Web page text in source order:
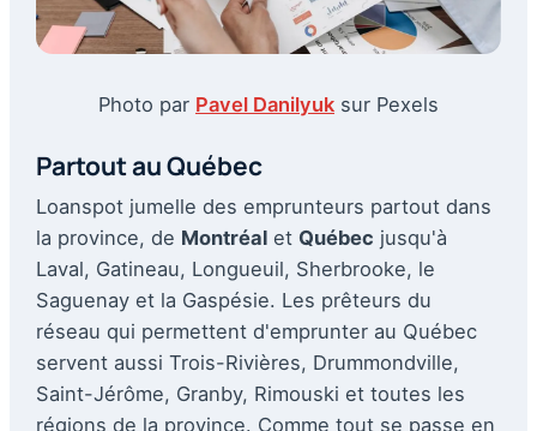
Photo par Pavel Danilyuk sur Pexels
Partout au Québec
Loanspot jumelle des emprunteurs partout dans
la province, de Montréal et Québec jusqu'à
Laval, Gatineau, Longueuil, Sherbrooke, le
Saguenay et la Gaspésie. Les prêteurs du
réseau qui permettent d'emprunter au Québec
servent aussi Trois-Rivières, Drummondville,
Saint-Jérôme, Granby, Rimouski et toutes les
régions de la province. Comme tout se passe en